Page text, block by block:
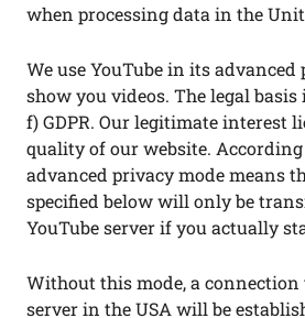
when processing data in the
We use YouTube in its advanced
show you videos. The legal basis
f) GDPR. Our legitimate interest
quality of our website. According
advanced privacy mode means
specified below will only be
YouTube server if you actually
Without this mode, a connection
server in the USA will be